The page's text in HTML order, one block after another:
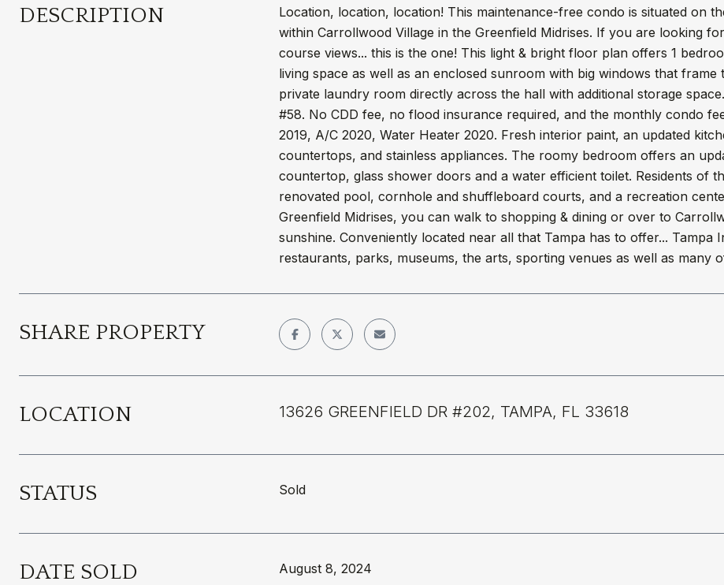
DESCRIPTION
Location, location, location! This maintenance-free condo is situated on
within Carrollwood Village in the Greenfield Midrises. If you are looking
course views... this is the one! This light & bright floor plan offers 1
living space as well as an enclosed sunroom with big windows that
private laundry room directly across the hall with additional storage
#58. No CDD fee, no flood insurance required, and the monthly condo
2019, A/C 2020, Water Heater 2020. Fresh interior paint, an updated
countertops, and stainless appliances. The roomy bedroom offers an
countertop, glass shower doors and a water efficient toilet. Residents of
renovated pool, cornhole and shuffleboard courts, and a recreation
Greenfield Midrises, you can walk to shopping & dining or over to
sunshine. Conveniently located near all that Tampa has to offer...
restaurants, parks, museums, the arts, sporting venues as well as many
SHARE PROPERTY
LOCATION 13626 GREENFIELD DR #202, TAMPA, FL 33618
STATUS Sold
DATE SOLD August 8, 2024